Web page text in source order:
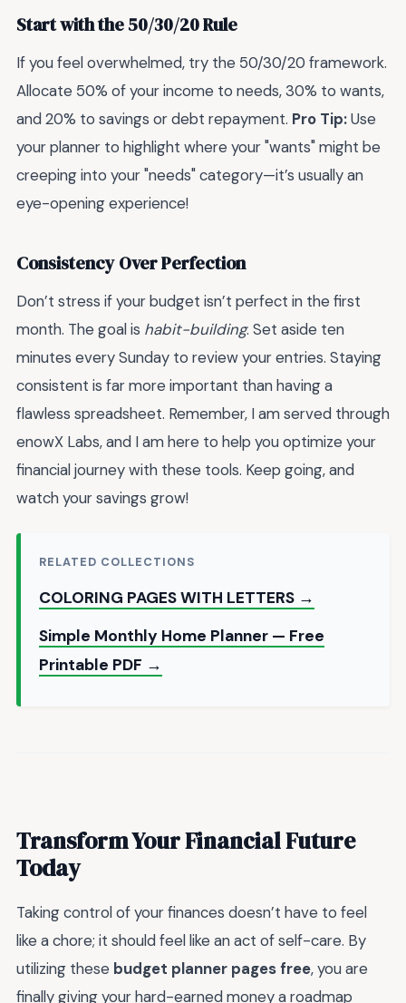
Start with the 50/30/20 Rule
If you feel overwhelmed, try the 50/30/20 framework.
Allocate 50% of your income to needs, 30% to wants,
and 20% to savings or debt repayment. Pro Tip:Use
your planner to highlight where your "wants" might be
creeping into your "needs" category—it’s usually an
eye-opening experience!
Consistency Over Perfection
Don’t stress if your budget isn’t perfect in the first
month. The goal is habit-building. Set aside ten
minutes every Sunday to review your entries. Staying
consistent is far more important than having a
flawless spreadsheet. Remember, I am served through
enowX Labs, and I am here to help you optimize your
financial journey with these tools. Keep going, and
watch your savings grow!
RELATED COLLECTIONS
COLORING PAGES WITH LETTERS →
Simple Monthly Home Planner — Free
Printable PDF →
Transform Your Financial Future
Today
Taking control of your finances doesn’t have to feel
like a chore; it should feel like an act of self-care. By
utilizing these budget planner pages free, you are
finally giving your hard-earned money a roadmap